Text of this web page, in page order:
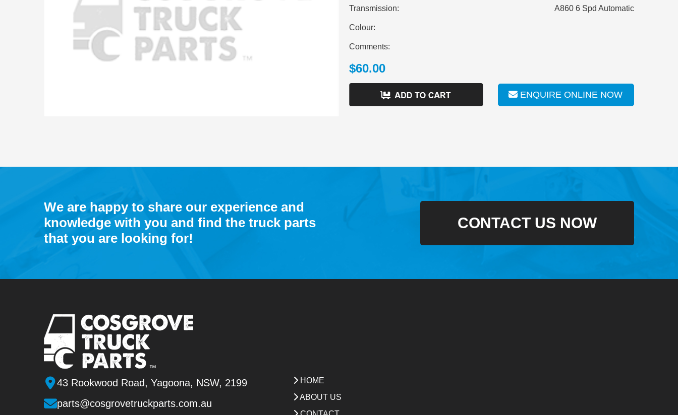
Transmission: A860 6 Spd Automatic
Colour:
Comments:
$60.00
ENQUIRE ONLINE NOW
We are happy to share our experience and
knowledge with you and find the truck parts
that you are looking for!
CONTACT US NOW
43 Rookwood Road, Yagoona, NSW, 2199
parts@cosgrovetruckparts.com.au
HOME
ABOUT US